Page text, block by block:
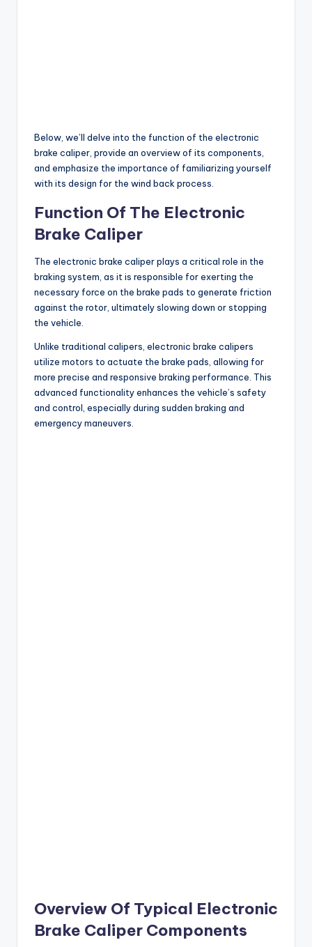
Below, we’ll delve into the function of the electronic
brake caliper, provide an overview of its components,
and emphasize the importance of familiarizing yourself
with its design for the wind back process.
Function Of The Electronic
Brake Caliper
The electronic brake caliper plays a critical role in the
braking system, as it is responsible for exerting the
necessary force on the brake pads to generate friction
against the rotor, ultimately slowing down or stopping
the vehicle.
Unlike traditional calipers, electronic brake calipers
utilize motors to actuate the brake pads, allowing for
more precise and responsive braking performance. This
advanced functionality enhances the vehicle’s safety
and control, especially during sudden braking and
emergency maneuvers.
Overview Of Typical Electronic
Brake Caliper Components